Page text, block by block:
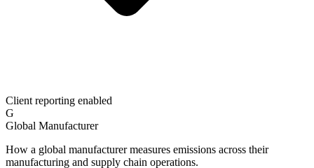
Client reporting enabled
G
Global Manufacturer
How a global manufacturer measures emissions across their
manufacturing and supply chain operations.